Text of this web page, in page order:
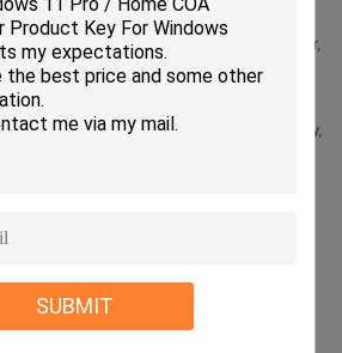
SUBMIT
to all the classic Office applications,
and Outlook, along with Access, Publisher,
feature links your license directly to your
convenience for future installations
email delivery, you can get started immediately,
software directly from Microsoft's official
offering a cost-effective solution for
software.
Professional Plus